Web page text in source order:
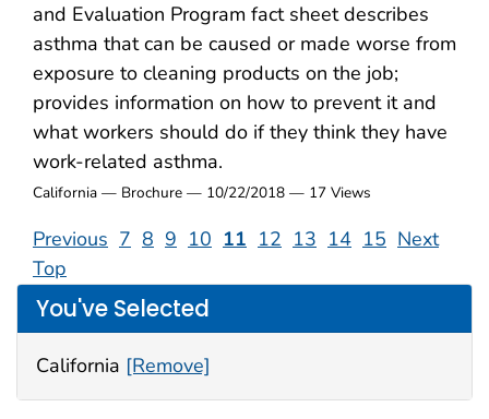
and Evaluation Program fact sheet describes
asthma that can be caused or made worse from
exposure to cleaning products on the job;
provides information on how to prevent it and
what workers should do if they think they have
work-related asthma.
California — Brochure — 10/22/2018 — 17 Views
Previous 7 8 9 10 11 12 13 14 15 Next
Top
You've Selected
California [Remove]